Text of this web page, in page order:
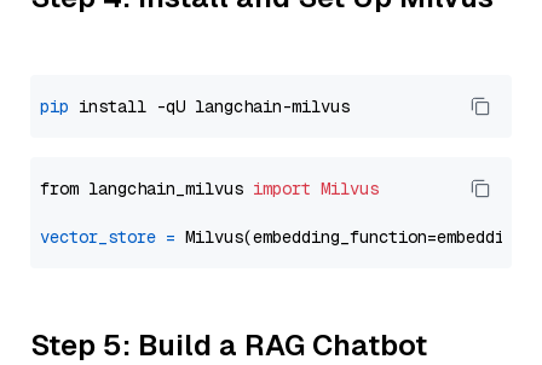
pip
from langchain_milvus import Milvus
vector_store =
Step 5: Build a RAG Chatbot